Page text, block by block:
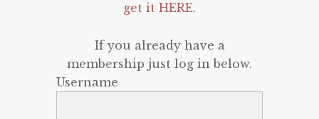
get it HERE.
If you already have a
membership just log in below.
Username